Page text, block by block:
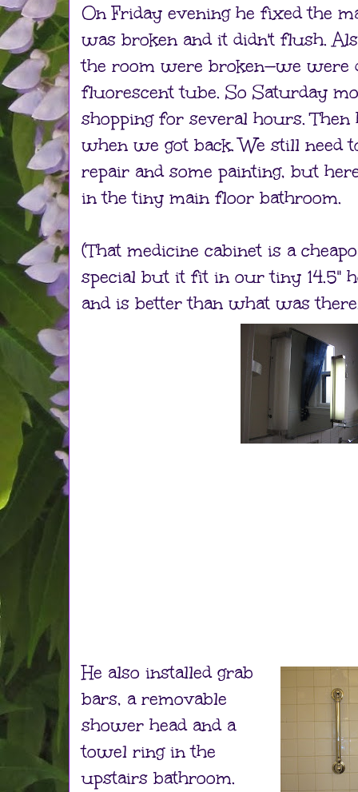
On Friday evening he fixed the
was broken and it didn't flush.
the room were broken—we were
fluorescent tube. So Saturday
shopping for several hours.
when we got back. We still need
repair and some painting, but
in the tiny main floor bathroom.
(That medicine cabinet is a
special but it fit in our tiny 14.5"
and is better than what was
He also installed grab
bars, a removable
shower head and a
towel ring in the
upstairs bathroom.